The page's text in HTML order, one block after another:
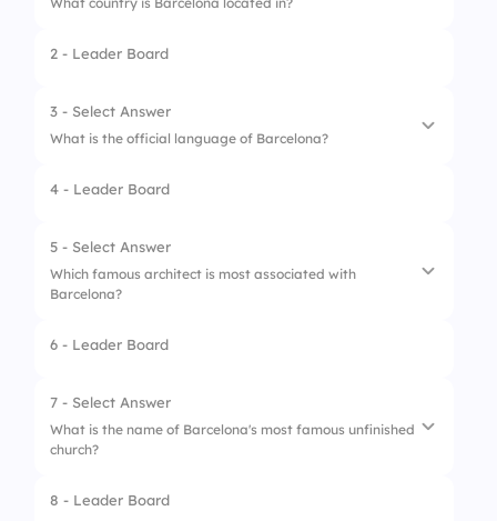
1. Italy
2. France
3. Spain
4. Portugal
2 - Leader Board
3 - Select Answer
What is the official language of Barcelona?
1. French
2. Catalan
3. Spanish only
4 - Leader Board
5 - Select Answer
Which famous architect is most associated with
Barcelona?
1. Le Corbusier
2. Frank Gehry
3. Antoni Gaudí
6 - Leader Board
7 - Select Answer
What is the name of Barcelona's most famous unfinished
church?
1. La Rambla
8 - Leader Board